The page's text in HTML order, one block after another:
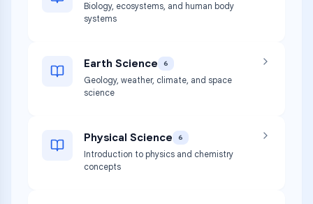
Biology, ecosystems, and human body
systems
Earth Science 6
Geology, weather, climate, and space
science
Physical Science 6
Introduction to physics and chemistry
concepts